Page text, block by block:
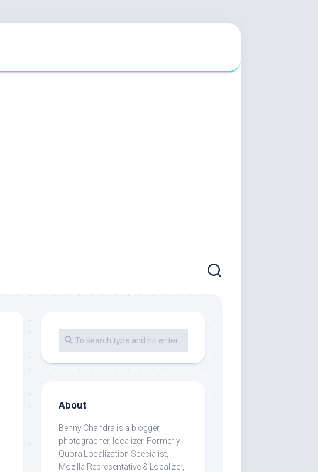
About
Benny Chandra is a blogger,
photographer, localizer. Formerly
Quora Localization Specialist,
Mozilla Representative & Localizer,